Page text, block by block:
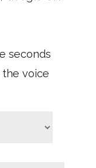
seconds
voice